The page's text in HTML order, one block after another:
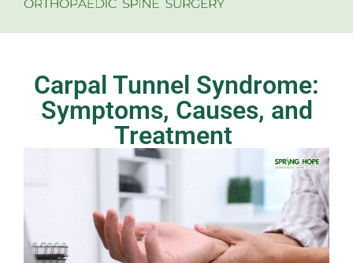
Carpal Tunnel Syndrome:
Symptoms, Causes, and
Treatment